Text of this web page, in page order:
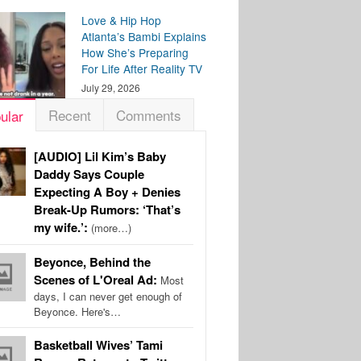
Love & Hip Hop
Atlanta’s Bambi Explains
How She’s Preparing
For Life After Reality TV
July 29, 2026
Recent Comments
[AUDIO] Lil Kim’s Baby
Daddy Says Couple
Expecting A Boy + Denies
Break-Up Rumors: ‘That’s
my wife.’: (more…)
Beyonce, Behind the
Scenes of L'Oreal Ad: Most
days, I can never get enough of
Beyonce. Here's…
Basketball Wives’ Tami